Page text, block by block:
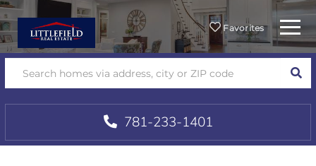
Favorites Menu
781-233-1401